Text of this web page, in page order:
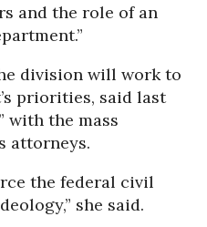
and the role of an
division will work to
priorities, said last
with the mass
attorneys.
the federal civil
she said.